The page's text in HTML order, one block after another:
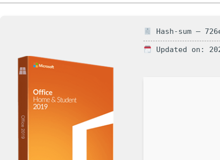
Hash-sum —
Updated on: